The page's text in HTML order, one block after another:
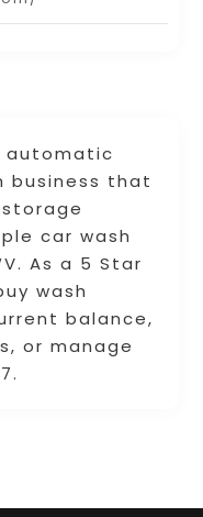
automatic
business that
car wash
As a 5 Star
wash
balance,
or manage